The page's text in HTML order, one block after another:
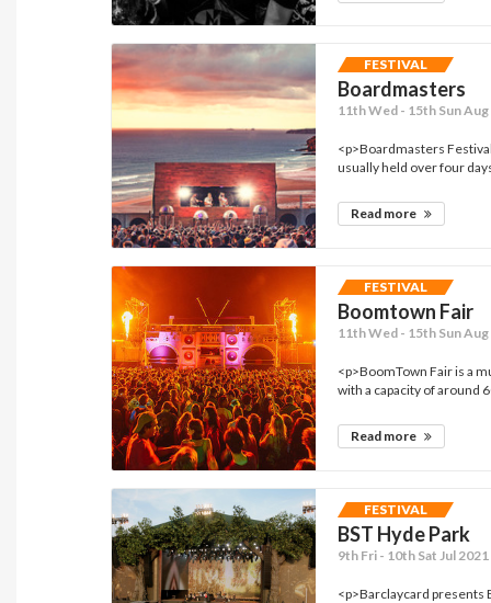
FESTIVAL
Boardmasters
11th Wed - 15th Sun
<p>Boardmasters
usually held over four
Read more
FESTIVAL
Boomtown Fair
11th Wed - 15th Sun
<p>BoomTown Fair is a
with a capacity of around
Read more
FESTIVAL
BST Hyde Park
9th Fri - 10th Sat Jul
<p>Barclaycard presents